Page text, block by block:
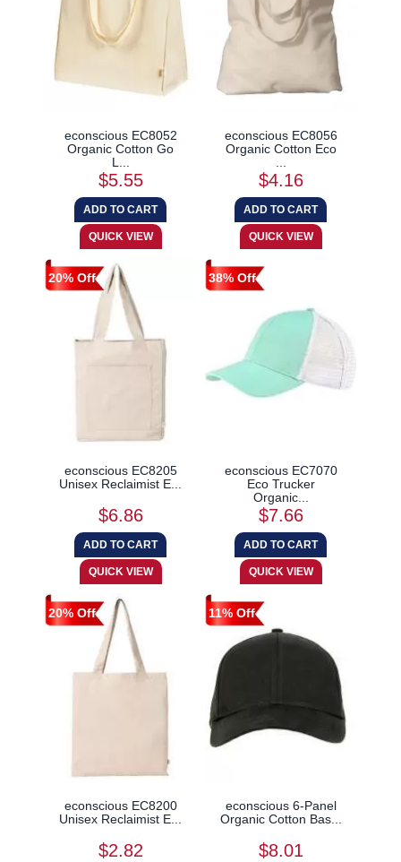
econscious EC8052
Organic Cotton Go
L...
$5.55
econscious EC8056
Organic Cotton Eco
$4.16
20% Off
econscious EC8205
Unisex Reclaimist E...
$6.86
38% Off
econscious EC7070
Eco Trucker
Organic...
$7.66
20% Off
econscious EC8200
Unisex Reclaimist E...
$2.82
11% Off
econscious 6-Panel
Organic Cotton Bas...
$8.01